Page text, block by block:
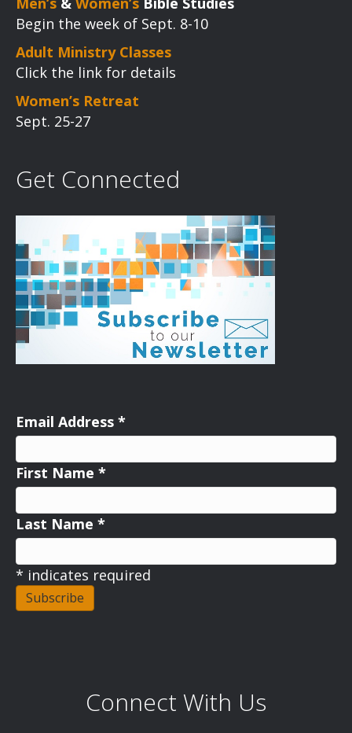
Begin the week of Sept. 8-10
Adult Ministry Classes
Click the link for details
Women’s Retreat
Sept. 25-27
Get Connected
Email Address *
First Name *
Last Name *
* indicates required
Connect With Us